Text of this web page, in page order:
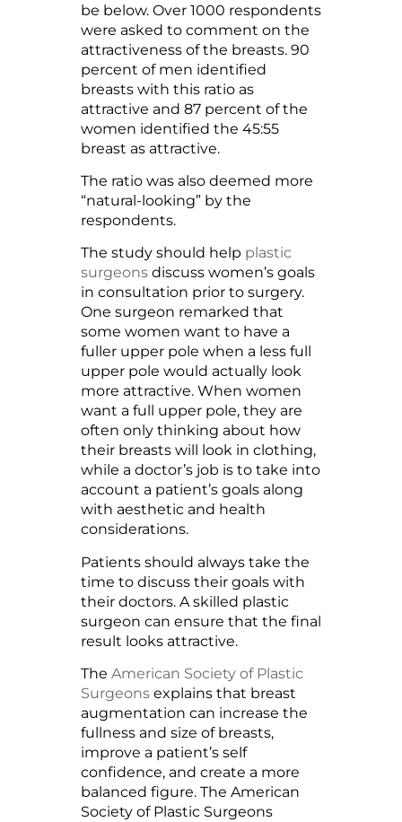
be below. Over 1000 respondents
were asked to comment on the
attractiveness of the breasts. 90
percent of men identified
breasts with this ratio as
attractive and 87 percent of the
women identified the 45:55
breast as attractive.
The ratio was also deemed more
“natural-looking” by the
respondents.
The study should help plastic
surgeonsdiscuss women’s goals
in consultation prior to surgery.
One surgeon remarked that
some women want to have a
fuller upper pole when a less full
upper pole would actually look
more attractive. When women
want a full upper pole, they are
often only thinking about how
their breasts will look in clothing,
while a doctor’s job is to take into
account a patient’s goals along
with aesthetic and health
considerations.
Patients should always take the
time to discuss their goals with
their doctors. A skilled plastic
surgeon can ensure that the final
result looks attractive.
The American Society of Plastic
Surgeonsexplains that breast
augmentation can increase the
fullness and size of breasts,
improve a patient’s self
confidence, and create a more
balanced figure. The American
Society of Plastic Surgeons